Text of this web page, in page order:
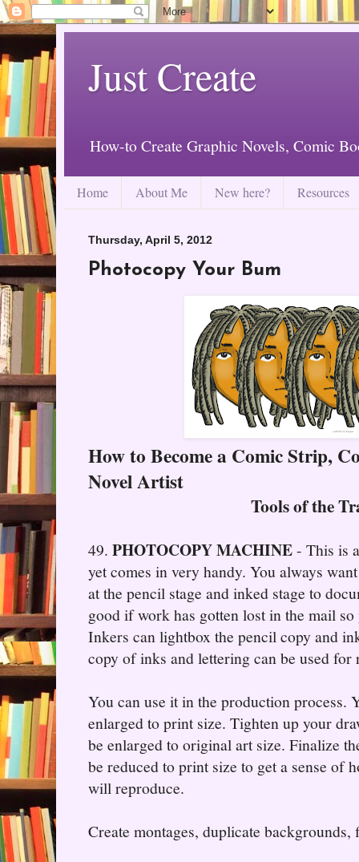
Just Create
How-to Create Graphic Novels, Comic
Home About Me New here? Resources
Thursday, April 5, 2012
Photocopy Your Bum
How to Become a Comic Strip,
Novel Artist
Tools of the
49. PHOTOCOPY MACHINE- This is
yet comes in very handy. You always
at the pencil stage and inked stage to
good if work has gotten lost in the mail
Inkers can lightbox the pencil copy and
copy of inks and lettering can be used for
You can use it in the production process.
enlarged to print size. Tighten up your
be enlarged to original art size. Finalize
be reduced to print size to get a sense of
will reproduce.
Create montages, duplicate backgrounds,